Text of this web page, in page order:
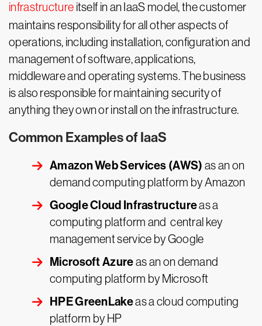
infrastructure itself in an IaaS model, the customer
maintains responsibility for all other aspects of
operations, including installation, configuration and
management of software, applications,
middleware and operating systems. The business
is also responsible for maintaining security of
anything they own or install on the infrastructure.
Common Examples of IaaS
Amazon Web Services (AWS) as an on
demand computing platform by Amazon
Google Cloud Infrastructureas a
computing platform and central key
management service by Google
Microsoft Azureas an on demand
computing platform by Microsoft
HPE GreenLakeas a cloud computing
platform by HP